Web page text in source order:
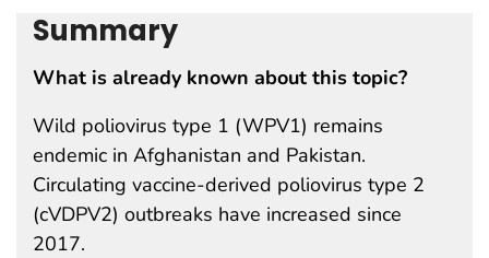
Summary
What is already known about this topic?
Wild poliovirus type 1 (WPV1) remains
endemic in Afghanistan and Pakistan.
Circulating vaccine-derived poliovirus type 2
(cVDPV2) outbreaks have increased since
2017.